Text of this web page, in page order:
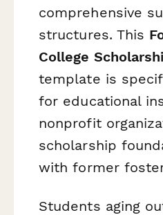
comprehensive
structures. This
College
template is
for educational
nonprofit
scholarship
with former
Students aging